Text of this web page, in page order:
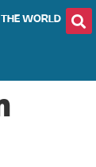
WORLD